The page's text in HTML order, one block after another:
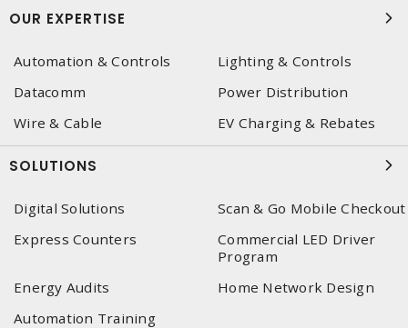
OUR EXPERTISE
Automation & Controls
Lighting & Controls
Datacomm
Power Distribution
Wire & Cable
EV Charging & Rebates
SOLUTIONS
Digital Solutions
Scan & Go Mobile Checkout
Express Counters
Commercial LED Driver
Program
Energy Audits
Home Network Design
Automation Training